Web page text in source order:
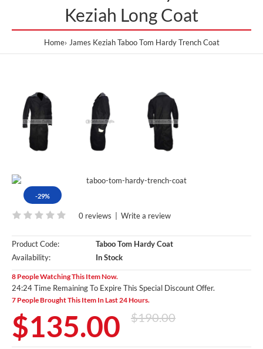
Keziah Long Coat
Home James Keziah Taboo Tom Hardy Trench Coat
-29%
0 reviews Write a review
Product Code:
Taboo Tom Hardy Coat
Availability:
In Stock
8 People Watching This Item Now.
24:23 Time Remaining To Expire This Special Discount Offer.
7 People Brought This Item In Last 24 Hours.
$135.00 $190.00